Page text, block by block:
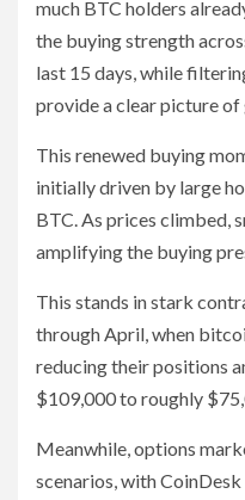
much BTC holders
the buying strength
last 15 days, while
provide a clear picture of
This renewed buying
initially driven by large
BTC. As prices climbed,
amplifying the buying
This stands in stark
through April, when
reducing their positions
$109,000 to roughly
Meanwhile, options
scenarios, with